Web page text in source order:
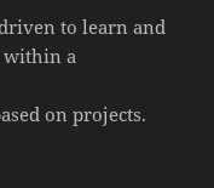
to learn and
within a
on projects.